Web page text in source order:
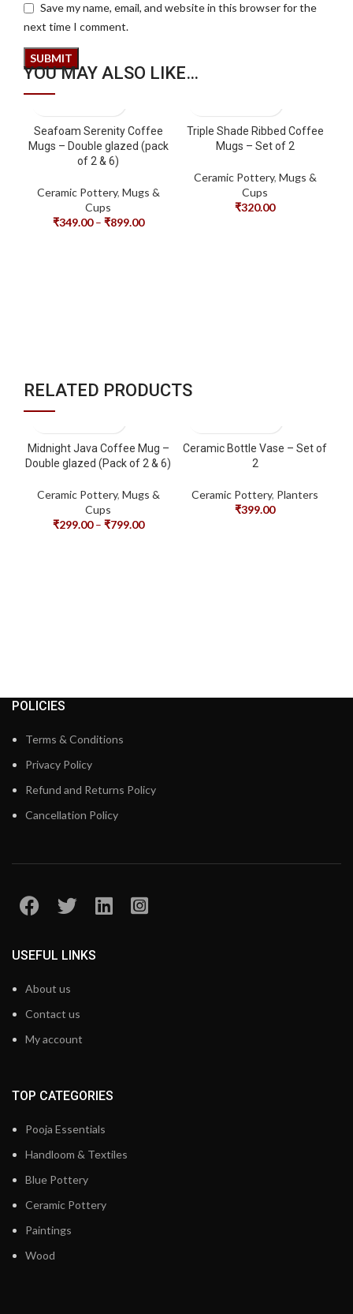
Save my name, email, and website in this browser for the
next time I comment.
YOU MAY ALSO LIKE…
Seafoam Serenity Coffee
Mugs – Double glazed (pack
of 2 & 6)
Ceramic Pottery, Mugs &
Cups
₹349.00– ₹899.00
Triple Shade Ribbed Coffee
Mugs – Set of 2
Ceramic Pottery, Mugs &
Cups
₹320.00
RELATED PRODUCTS
Midnight Java Coffee Mug –
Double glazed (Pack of 2 & 6)
Ceramic Pottery, Mugs &
Cups
₹299.00– ₹799.00
Ceramic Bottle Vase – Set of
2
Ceramic Pottery, Planters
₹399.00
POLICIES
Terms & Conditions
Privacy Policy
Refund and Returns Policy
Cancellation Policy
USEFUL LINKS
About us
Contact us
My account
TOP CATEGORIES
Pooja Essentials
Handloom & Textiles
Blue Pottery
Ceramic Pottery
Paintings
Wood